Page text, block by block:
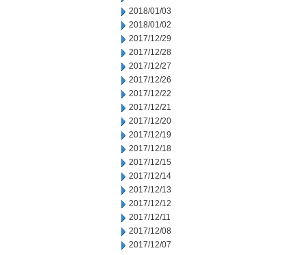
2018/01/03
2018/01/02
2017/12/29
2017/12/28
2017/12/27
2017/12/26
2017/12/22
2017/12/21
2017/12/20
2017/12/19
2017/12/18
2017/12/15
2017/12/14
2017/12/13
2017/12/12
2017/12/11
2017/12/08
2017/12/07